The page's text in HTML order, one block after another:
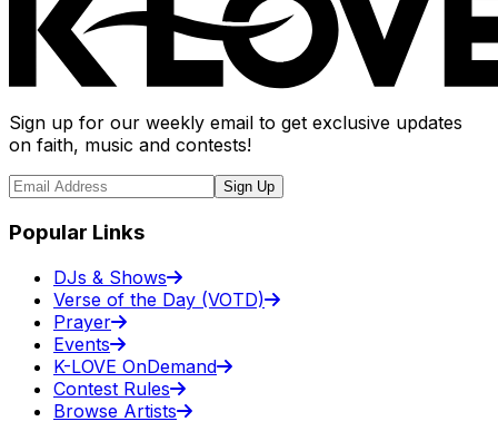
Sign up for our weekly email to get exclusive updates
on faith, music and contests!
Sign Up
Popular Links
DJs & Shows
Verse of the Day (VOTD)
Prayer
Events
K-LOVE OnDemand
Contest Rules
Browse Artists